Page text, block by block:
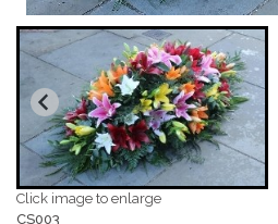
Click image to enlarge
CS003